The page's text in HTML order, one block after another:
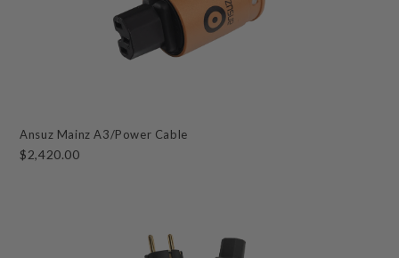
Ansuz Mainz A3/Power Cable
$2,420.00